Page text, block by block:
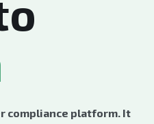
compliance platform. It